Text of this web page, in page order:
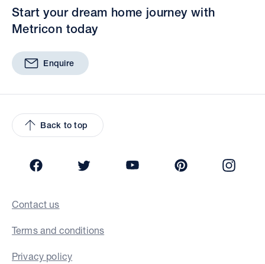
Start your dream home journey with
Metricon today
Enquire
Back to top
Contact us
Terms and conditions
Privacy policy